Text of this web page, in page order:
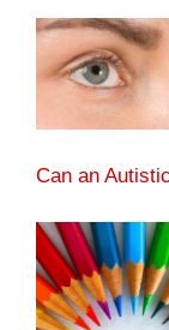
Can an